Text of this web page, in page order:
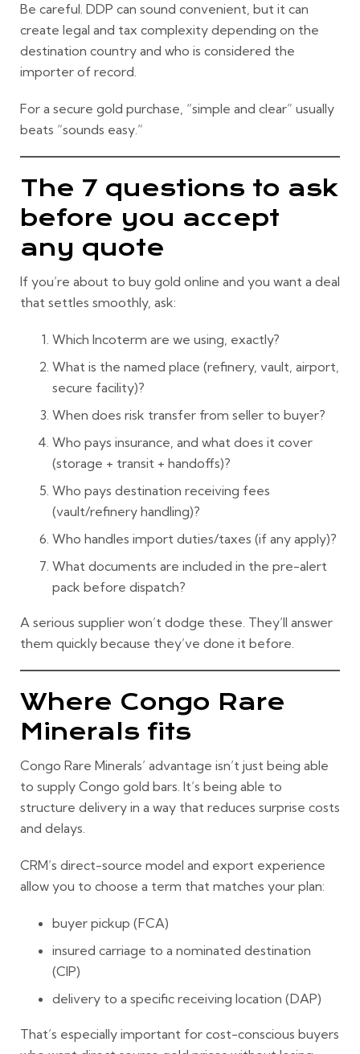
Be careful. DDP can sound convenient, but it can
create legal and tax complexity depending on the
destination country and who is considered the
importer of record.
For a secure gold purchase, “simple and clear” usually
beats “sounds easy.”
The 7 questions to ask
before you accept
any quote
If you’re about to buy gold online and you want a deal
that settles smoothly, ask:
Which Incoterm are we using, exactly?
What is the named place (refinery, vault, airport,
secure facility)?
When does risk transfer from seller to buyer?
Who pays insurance, and what does it cover
(storage + transit + handoffs)?
Who pays destination receiving fees
(vault/refinery handling)?
Who handles import duties/taxes (if any apply)?
What documents are included in the pre-alert
pack before dispatch?
A serious supplier won’t dodge these. They’ll answer
them quickly because they’ve done it before.
Where Congo Rare
Minerals fits
Congo Rare Minerals’ advantage isn’t just being able
to supply Congo gold bars. It’s being able to
structure delivery in a way that reduces surprise costs
and delays.
CRM’s direct-source model and export experience
allow you to choose a term that matches your plan:
buyer pickup (FCA)
insured carriage to a nominated destination
(CIP)
delivery to a specific receiving location (DAP)
That’s especially important for cost-conscious buyers